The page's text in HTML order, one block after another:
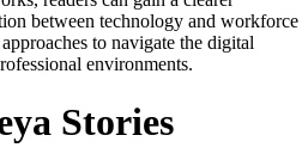
between technology and workforce
to navigate the digital
environments.
Stories